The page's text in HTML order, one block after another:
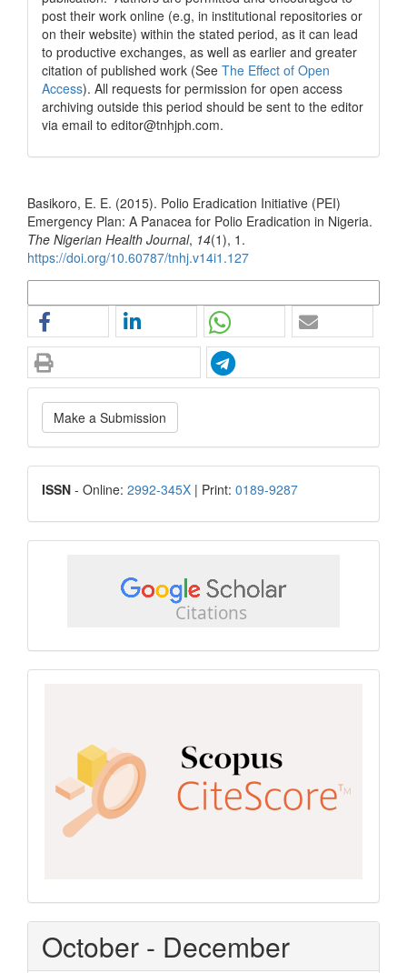
post their work online (e.g, in institutional repositories or
on their website) within the stated period, as it can lead
to productive exchanges, as well as earlier and greater
citation of published work (See The Effect of Open
Access). All requests for permission for open access
archiving outside this period should be sent to the editor
via email to editor@tnhjph.com.
Basikoro, E. E. (2015). Polio Eradication Initiative (PEI)
Emergency Plan: A Panacea for Polio Eradication in Nigeria.
The Nigerian Health Journal, 14(1), 1.
https://doi.org/10.60787/tnhj.v14i1.127
Make
a
Submission
Make a Submission
ISSN
ISSN - Online: 2992-345X | Print: 0189-9287
scholar
October - December